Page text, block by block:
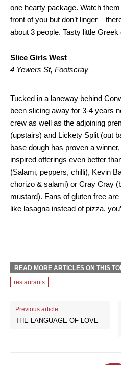
one hearty package. Watch
front of you but don’t linger –
about 3 people. Tasty little
Slice Girls West
4 Yewers St, Footscray
Tucked in a laneway behind
been slicing away for 3-4 years
crew as well as the adjoining
(upstairs) and Lickety Split (out
base dough has proven a
inspired offerings even better
(Salami, peppers, chilli), Kevin
chorizo & salami) or Cray Cray
mustard). Fans of gluten free
like lasagna instead of pizza,
READ MORE ARTICLES ON THIS
restaurants
Previous article
THE LANGUAGE OF LOVE